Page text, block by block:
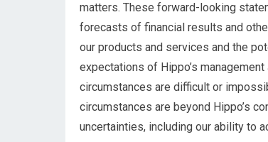
matters. These forward-looking
forecasts of financial results and
our products and services and the
expectations of Hippo’s
circumstances are difficult or
circumstances are beyond Hippo’s
uncertainties, including our ability to